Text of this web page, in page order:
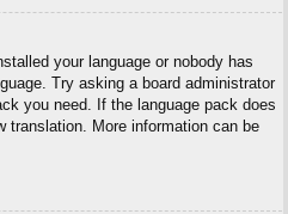
your language or nobody has
Try asking a board administrator
you need. If the language pack does
translation. More information can be